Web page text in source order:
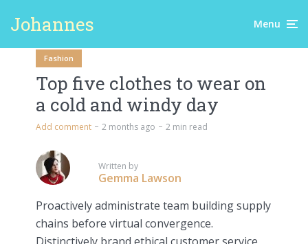
Johannes Menu
Fashion
Top five clothes to wear on
a cold and windy day
Add comment 2 months ago 2 min read
Written by
Gemma Lawson
Proactively administrate team building supply
chains before virtual convergence.